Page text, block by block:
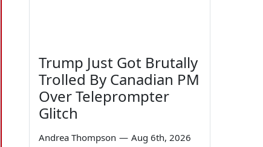
Trump Just Got Brutally
Trolled By Canadian PM
Over Teleprompter
Glitch
Andrea Thompson — Aug 6th, 2026